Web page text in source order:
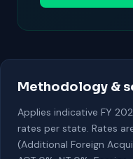
Methodology &
Applies indicative FY
rates per state. Rates
(Additional Foreign